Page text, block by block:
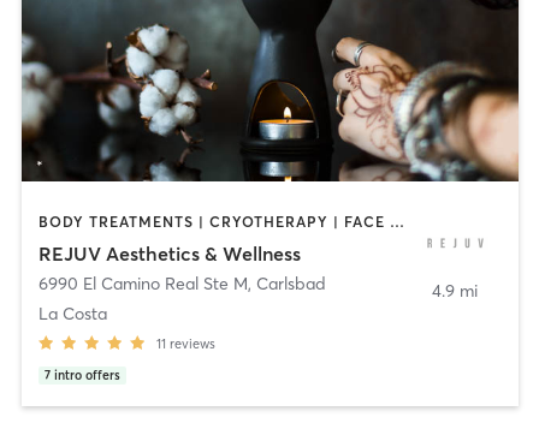
BODY TREATMENTS | CRYOTHERAPY | FACE TREATMENTS | HEATED THERAPY | MED SPA | NATUROPATHIC MEDICINE | NUTRITION | PERSONAL TRAINING | PHYSICAL THERAPY / PHYSIOTHERAPY | TATTOO / PIERCING
REJUV Aesthetics & Wellness
6990 El Camino Real Ste M, Carlsbad
La Costa
11 reviews
7 intro offers
4.9 mi